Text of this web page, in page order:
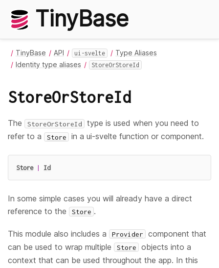
TinyBase
TinyBase API ui-svelte
Type Aliases
Identity type aliases
StoreOrStoreId
StoreOrStoreId
The StoreOrStoreId
type is used when you need to
refer to a
Store in a ui-svelte function or component.
Store | Id
In some simple cases you will already have a direct
reference to the
Store .
This module also includes a Provider
component that
can be used to wrap multiple
Store
objects into a
context that can be used throughout the app. In this